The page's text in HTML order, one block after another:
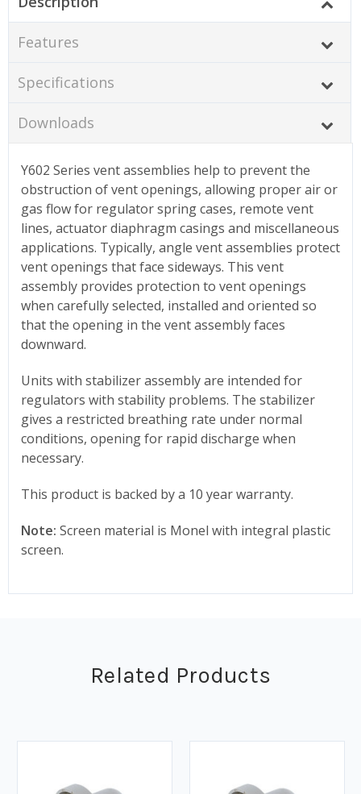
Features
Specifications
Downloads
Y602 Series vent assemblies help to prevent the
obstruction of vent openings, allowing proper air or
gas flow for regulator spring cases, remote vent
lines, actuator diaphragm casings and miscellaneous
applications. Typically, angle vent assemblies protect
vent openings that face sideways. This vent
assembly provides protection to vent openings
when carefully selected, installed and oriented so
that the opening in the vent assembly faces
downward.
Units with stabilizer assembly are intended for
regulators with stability problems. The stabilizer
gives a restricted breathing rate under normal
conditions, opening for rapid discharge when
necessary.
This product is backed by a 10 year warranty.
Note: Screen material is Monel with integral plastic
screen.
Related Products